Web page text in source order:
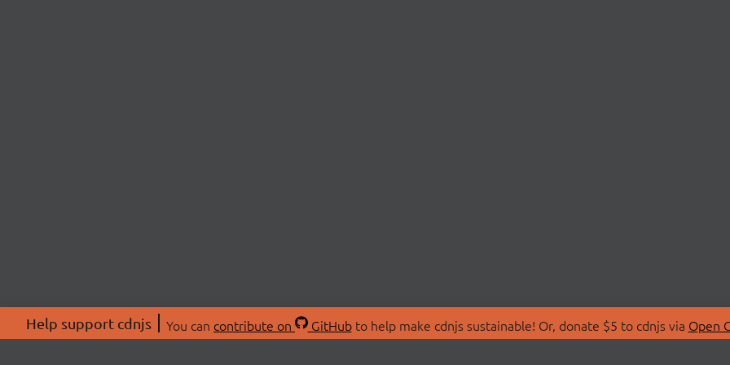
Help support cdnjs You can contribute on GitHubto help make cdnjs sustainable! Or, donate $5 to cdnjs via Open